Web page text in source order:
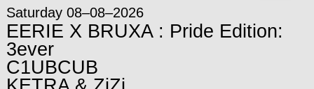
Saturday 08–08–2026
EERIE X BRUXA : Pride Edition:
3ever
C1UBCUB